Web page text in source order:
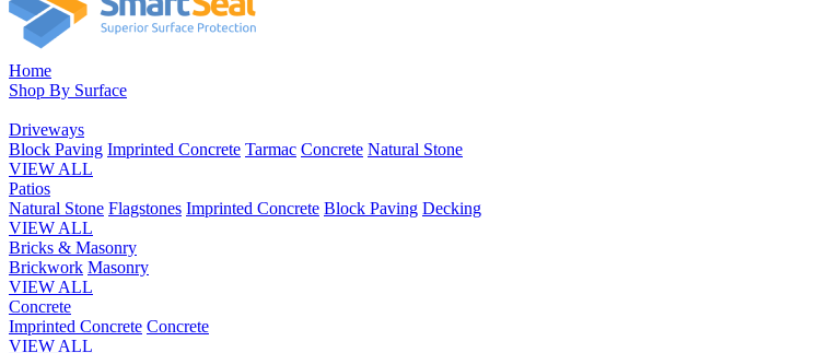
Home
Shop By Surface
Driveways
Block Paving Imprinted Concrete Tarmac Concrete Natural Stone
VIEW ALL
Patios
Natural Stone Flagstones Imprinted Concrete Block Paving Decking
VIEW ALL
Bricks & Masonry
Brickwork Masonry
VIEW ALL
Concrete
Imprinted Concrete Concrete
VIEW ALL